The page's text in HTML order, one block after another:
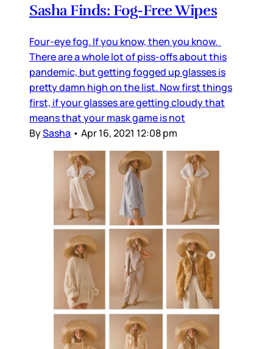
Sasha Finds: Fog-Free Wipes
Four-eye fog. If you know, then you know.
There are a whole lot of piss-offs about this
pandemic, but getting fogged up glasses is
pretty damn high on the list. Now first things
first, if your glasses are getting cloudy that
means that your mask game is not
BySasha • Apr 16, 2021 12:08 pm